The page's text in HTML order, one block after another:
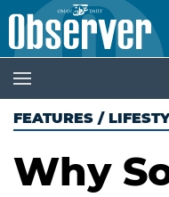
FEATURES /
Why